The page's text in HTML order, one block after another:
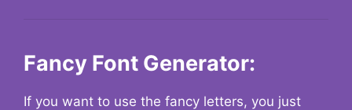
Fancy Font Generator:
If you want to use the fancy letters, you just